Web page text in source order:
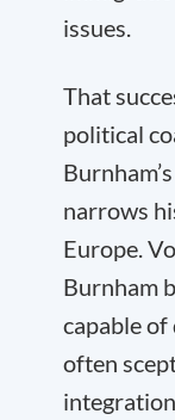
issues.
That
political
narrows
Europe.
Burnham
capable
often